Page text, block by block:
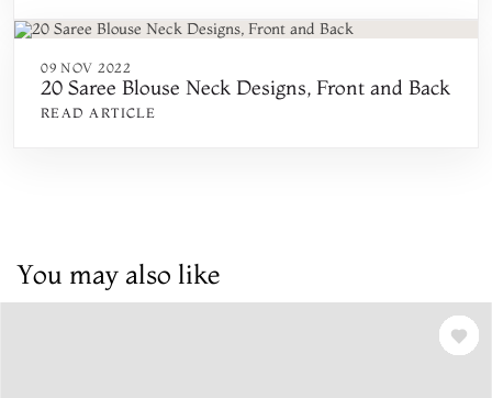
09 NOV 2022
20 Saree Blouse Neck Designs, Front and Back
READ ARTICLE
You may also like